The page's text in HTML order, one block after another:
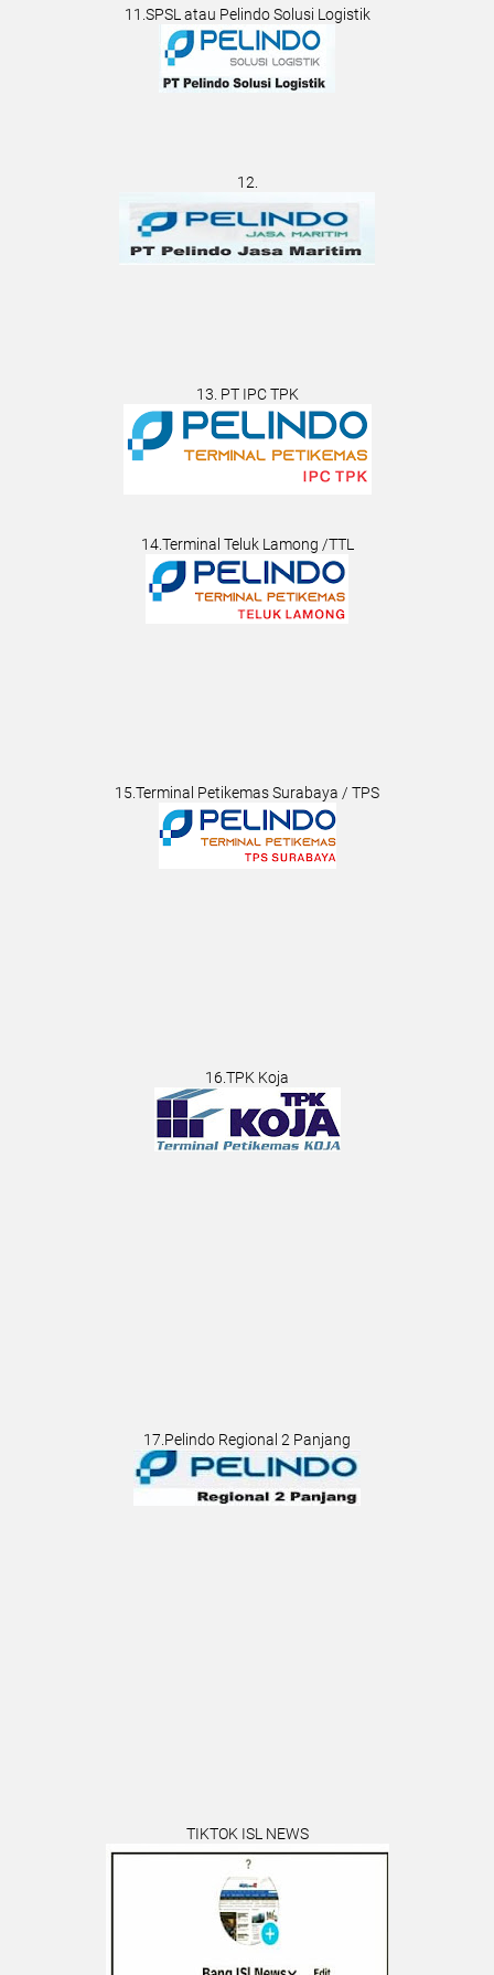
11.SPSL atau Pelindo Solusi Logistik
12.
13. PT IPC TPK
14.Terminal Teluk Lamong /TTL
15.Terminal Petikemas Surabaya / TPS
16.TPK Koja
17.Pelindo Regional 2 Panjang
TIKTOK ISL NEWS